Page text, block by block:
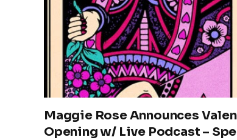
Maggie Rose Announces
Opening w/ Live Podcast –